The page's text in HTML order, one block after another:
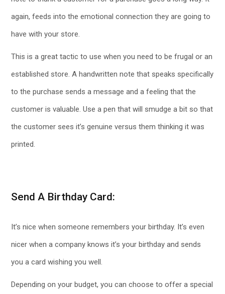
again, feeds into the emotional connection they are going to
have with your store.
This is a great tactic to use when you need to be frugal or an
established store. A handwritten note that speaks specifically
to the purchase sends a message and a feeling that the
customer is valuable. Use a pen that will smudge a bit so that
the customer sees it’s genuine versus them thinking it was
printed.
Send A Birthday Card:
It’s nice when someone remembers your birthday. It’s even
nicer when a company knows it’s your birthday and sends
you a card wishing you well.
Depending on your budget, you can choose to offer a special